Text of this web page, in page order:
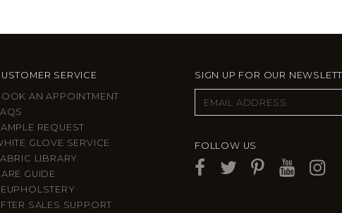
SERVICE
AN APPOINTMENT
REQUEST
GLOVE SERVICE
LIBRARY
GUIDE
SALES SUPPORT
SIGN UP FOR OUR
FOLLOW US